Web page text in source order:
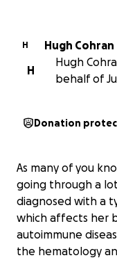
H Hugh Cohran
H
Hugh
behalf of
Donation
As many of you
going through a
diagnosed with a
which affects her
autoimmune
the hematology